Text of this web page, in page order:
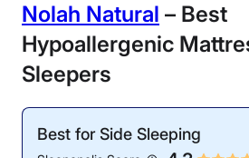
Motion Isolation: 4.7/5
Our tester noticed little
disturbance in the water
during our ripple test,
confirming the bed’s
less
lying
Nolah Natural – Best
Hypoallergenic
Sleepers
Best for Side Sleeping